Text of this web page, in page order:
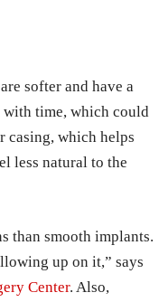
softer and have a
time, which could
casing, which helps
less natural to the
than smooth implants.
up on it,” says
Center. Also,